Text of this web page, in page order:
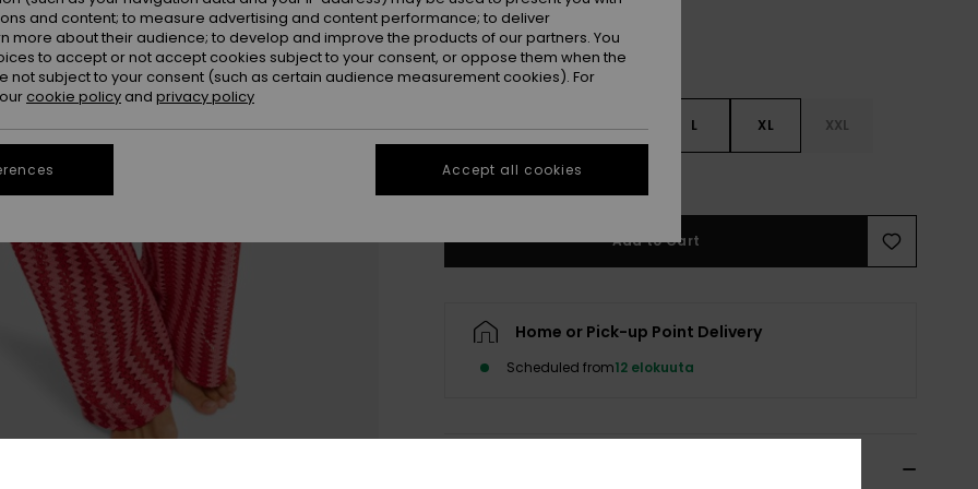
XS S M L XL XXL
See Size Guide
Add to Cart
Home or Pick-up Point Delivery
Scheduled from12 elokuuta
and content; to measure advertising and content performance; to deliver
more about their audience; to develop and improve the products of our partners. You
to accept or not accept cookies subject to your consent, or oppose them when the
not subject to your consent (such as certain audience measurement cookies). For
cookie policy and privacy policy
Accept all cookies